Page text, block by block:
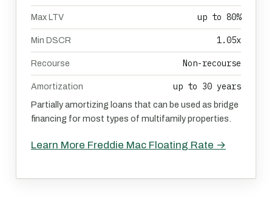
Max LTV up to 80%
Min DSCR 1.05x
Recourse Non-recourse
Amortization up to 30 years
Partially amortizing loans that can be used as bridge
financing for most types of multifamily properties.
Learn More Freddie Mac Floating Rate →